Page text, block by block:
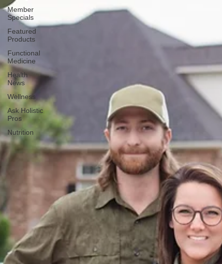
Member
Specials
Featured
Products
Functional
Medicine
Health
News
Wellness
Ask Holistic
Pros
Nutrition